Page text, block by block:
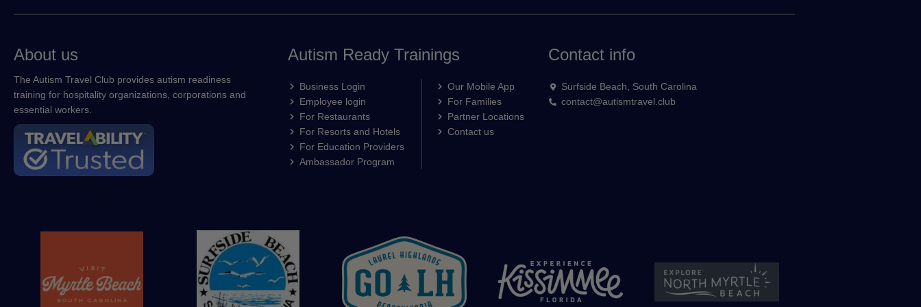
About us
The Autism Travel Club provides autism readiness
training for hospitality organizations, corporations and
essential workers.
Autism Ready Trainings
Business Login
Employee login
For Restaurants
For Resorts and Hotels
For Education Providers
Ambassador Program
Our Mobile App
For Families
Partner Locations
Contact us
Contact info
Surfside Beach, South Carolina
contact@autismtravel.club